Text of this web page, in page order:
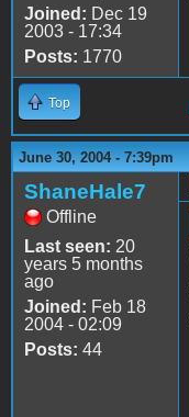
Joined: Dec 19
2003 - 17:34
Posts: 1770
Top
June 30, 2004 - 7:39pm
ShaneHale7
Offline
Last seen: 20
years 5 months
ago
Joined: Feb 18
2004 - 02:09
Posts: 44